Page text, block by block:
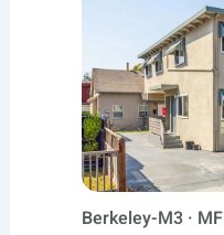
Berkeley-M3 · MF